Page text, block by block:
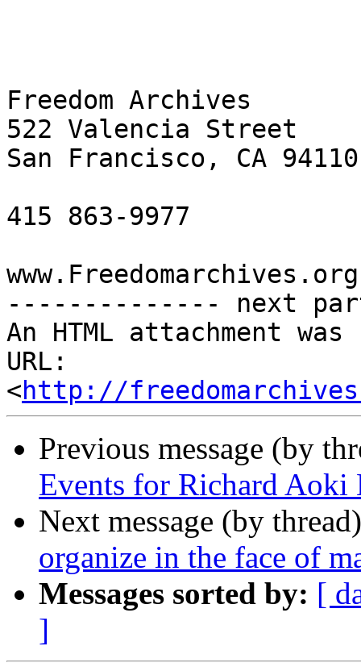
Freedom Archives
522 Valencia Street
San Francisco, CA 94110
415 863-9977
-------------- next
An HTML attachment
URL:
<http://
Previous message (by
Events for Richard Aoki
Next message (by
organize in the face of
Messages sorted by: [
]